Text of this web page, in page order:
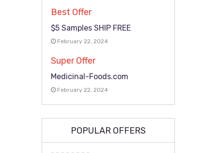
Best Offer
$5 Samples SHIP FREE
February 22, 2024
Super Offer
Medicinal-Foods.com
February 22, 2024
POPULAR OFFERS